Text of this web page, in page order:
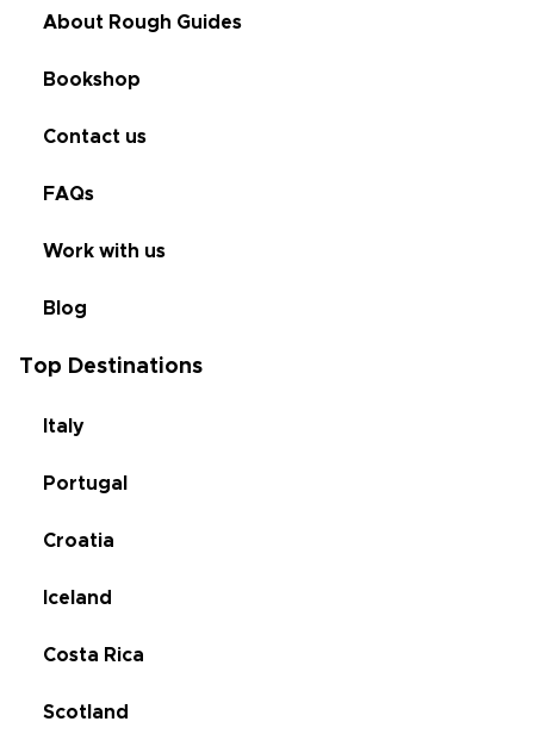
About Rough Guides
Bookshop
Contact us
FAQs
Work with us
Blog
Top Destinations
Italy
Portugal
Croatia
Iceland
Costa Rica
Scotland